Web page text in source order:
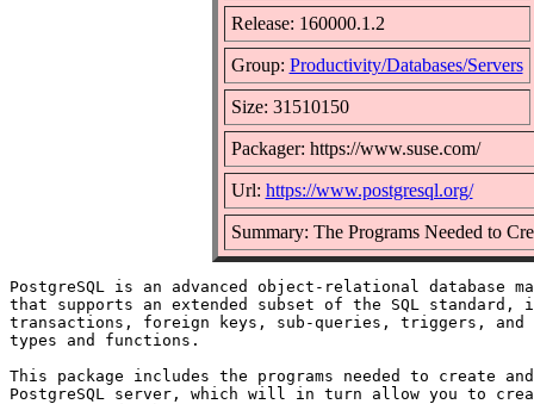
Release: 160000.1.2
Group: Productivity/Databases/Servers
Size: 31510150
Packager: https://www.suse.com/
Url: https://www.postgresql.org/
Summary: The Programs Needed to
PostgreSQL is an advanced object-relational database
that supports an extended subset of the SQL standard,
transactions, foreign keys, sub-queries, triggers, and
types and functions.
This package includes the programs needed to create
PostgreSQL server, which will in turn allow you to